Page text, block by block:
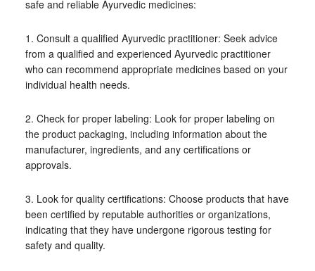
safe and reliable Ayurvedic medicines:
1. Consult a qualified Ayurvedic practitioner: Seek advice
from a qualified and experienced Ayurvedic practitioner
who can recommend appropriate medicines based on your
individual health needs.
2. Check for proper labeling: Look for proper labeling on
the product packaging, including information about the
manufacturer, ingredients, and any certifications or
approvals.
3. Look for quality certifications: Choose products that have
been certified by reputable authorities or organizations,
indicating that they have undergone rigorous testing for
safety and quality.